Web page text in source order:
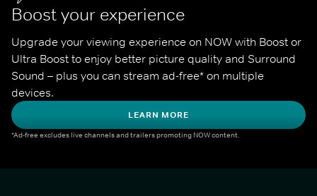
Boost your experience
Upgrade your viewing experience on NOW with Boost or
Ultra Boost to enjoy better picture quality and Surround
Sound – plus you can stream ad-free* on multiple
devices.
LEARN MORE
*Ad-free excludes live channels and trailers promoting NOW content.